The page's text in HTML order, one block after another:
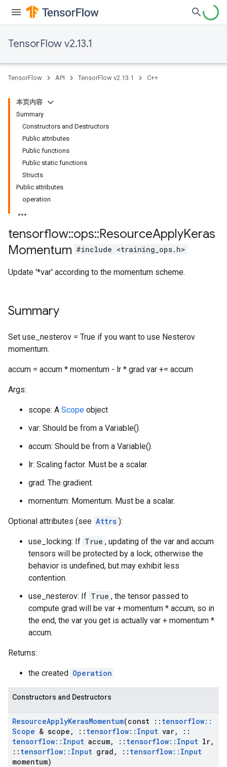
TensorFlow v2.13.1
TensorFlow API TensorFlow v2.13.1 C++
本页内容
Summary
Constructors and Destructors
Public attributes
Public functions
Public static functions
Structs
Public attributes
operation
tensorflow::ops::ResourceApplyKeras
Momentum #include <training_ops.h>
Update '*var' according to the momentum scheme.
Summary
Set use_nesterov = True if you want to use Nesterov
momentum.
accum = accum * momentum - lr * grad var += accum
Args:
scope: A Scope object
var: Should be from a Variable().
accum: Should be from a Variable().
lr: Scaling factor. Must be a scalar.
grad: The gradient.
momentum: Momentum. Must be a scalar.
Optional attributes (see Attrs ):
use_locking: If True , updating of the var and accum
tensors will be protected by a lock; otherwise the
behavior is undefined, but may exhibit less
contention.
use_nesterov: If True , the tensor passed to
compute grad will be var + momentum * accum, so in
the end, the var you get is actually var + momentum *
accum.
Returns:
the created Operation
Constructors and Destructors
ResourceApplyKerasMomentum(const :: tensorflow::
Scope & scope , :: tensorflow:: Input var,
::
tensorflow:: Input accum, :: tensorflow:: Input lr,
:: tensorflow:: Input grad , :: tensorflow:: Input
momentum)